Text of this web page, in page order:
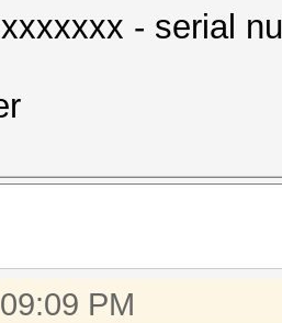
- serial
PM